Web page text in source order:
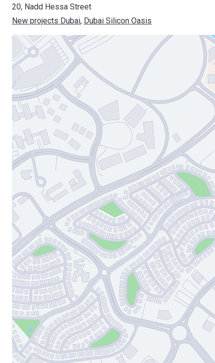
20, Nadd Hessa Street
New projects Dubai, Dubai Silicon Oasis